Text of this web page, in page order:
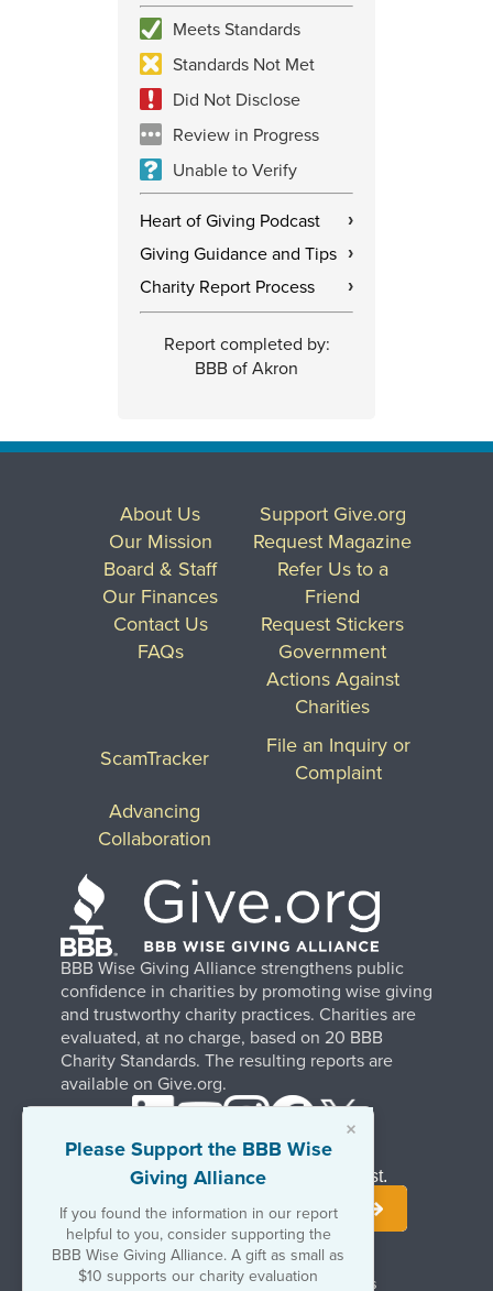
×
Please Support the BBB Wise
Giving Alliance
If you found the information in our report
helpful to you, consider supporting the
BBB Wise Giving Alliance. A gift as small as
$10 supports our charity evaluation
Meets Standards
Standards Not Met
Did Not Disclose
Review in Progress
Unable to Verify
Heart of Giving Podcast ›
Giving Guidance and Tips ›
Charity Report Process ›
Report completed by:
BBB of Akron
BBB Wise Giving Alliance strengthens public
confidence in charities by promoting wise giving
and trustworthy charity practices. Charities are
evaluated, at no charge, based on 20 BBB
Charity Standards. The resulting reports are
available on Give.org.
About Us
Our Mission
Board & Staff
Our Finances
Contact Us
FAQs
Support Give.org
Request Magazine
Refer Us to a
Friend
Request Stickers
Government
Actions Against
Charities
ScamTracker
File an Inquiry or
Complaint
Advancing
Collaboration
Terms of UseCopyrights & Trademarks
Stay Informed. Join Our Mailing List.